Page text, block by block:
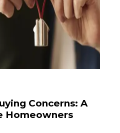
Concerns: A
Homeowners